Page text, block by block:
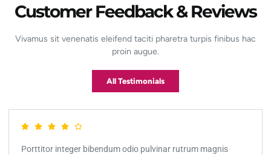
Customer Feedback & Reviews
Vivamus sit venenatis eleifend taciti pharetra turpis finibus hac
proin augue.
All Testimonials
Porttitor integer bibendum odio pulvinar rutrum magnis